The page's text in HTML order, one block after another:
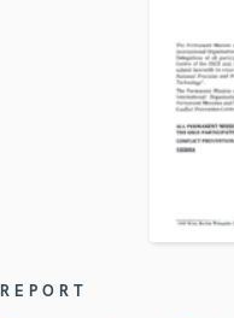
REPORT